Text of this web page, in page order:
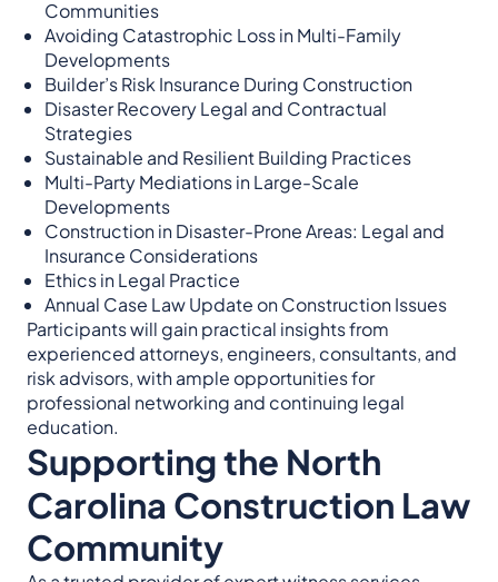
Communities
Avoiding Catastrophic Loss in Multi-Family
Developments
Builder’s Risk Insurance During Construction
Disaster Recovery Legal and Contractual
Strategies
Sustainable and Resilient Building Practices
Multi-Party Mediations in Large-Scale
Developments
Construction in Disaster-Prone Areas: Legal and
Insurance Considerations
Ethics in Legal Practice
Annual Case Law Update on Construction Issues
Participants will gain practical insights from
experienced attorneys, engineers, consultants, and
risk advisors, with ample opportunities for
professional networking and continuing legal
education.
Supporting the North
Carolina Construction Law
Community